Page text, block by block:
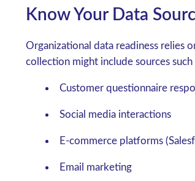
Know Your Data
Organizational data readiness relies
collection might include sources such
Customer questionnaire
Social media interactions
E-commerce platforms
Email marketing